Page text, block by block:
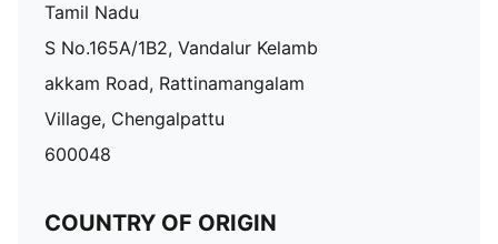
Tamil Nadu
S No.165A/1B2, Vandalur Kelamb
akkam Road, Rattinamangalam
Village, Chengalpattu
600048
COUNTRY OF ORIGIN